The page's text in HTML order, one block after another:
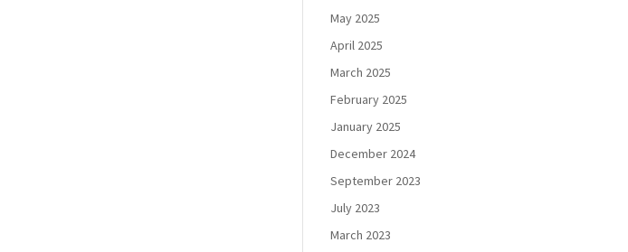
May 2025
April 2025
March 2025
February 2025
January 2025
December 2024
September 2023
July 2023
March 2023